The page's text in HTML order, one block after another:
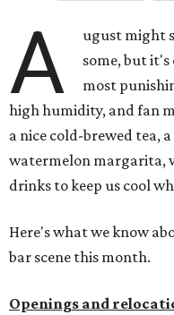
A
ugust might
some, but
most
high humidity, and fan
a nice cold-brewed tea,
watermelon margarita,
drinks to keep us cool
Here's what we know
bar scene this month.
Openings and